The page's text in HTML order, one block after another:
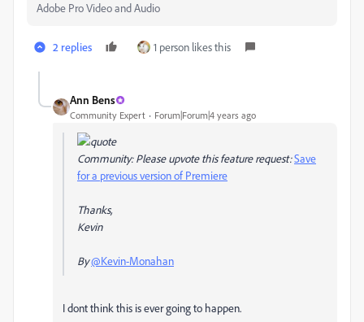
Adobe Pro Video and Audio
2 replies 1 person likes this
Ann Bens
Community Expert Forum|Forum|4 years ago
Community: Please upvote this feature request:Save
for a previous version of Premiere
Thanks,
Kevin
By@Kevin-Monahan
I dont think this is ever going to happen.